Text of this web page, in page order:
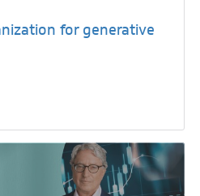
for generative